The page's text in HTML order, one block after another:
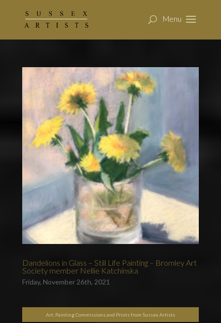
Dandelions in Glass – Still Life Painting – Bromley Art
Society member Nellie Katchinska
Friday, November 26th, 2021
Art, Painting Commissions and Prints from Sussex Artists